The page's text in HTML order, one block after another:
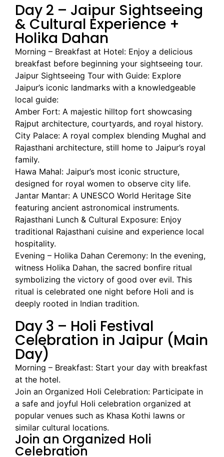
Day 2 – Jaipur Sightseeing
& Cultural Experience +
Holika Dahan
Morning – Breakfast at Hotel: Enjoy a delicious
breakfast before beginning your sightseeing tour.
Jaipur Sightseeing Tour with Guide: Explore
Jaipur’s iconic landmarks with a knowledgeable
local guide:
Amber Fort: A majestic hilltop fort showcasing
Rajput architecture, courtyards, and royal history.
City Palace: A royal complex blending Mughal and
Rajasthani architecture, still home to Jaipur’s royal
family.
Hawa Mahal: Jaipur’s most iconic structure,
designed for royal women to observe city life.
Jantar Mantar: A UNESCO World Heritage Site
featuring ancient astronomical instruments.
Rajasthani Lunch & Cultural Exposure: Enjoy
traditional Rajasthani cuisine and experience local
hospitality.
Evening – Holika Dahan Ceremony: In the evening,
witness Holika Dahan, the sacred bonfire ritual
symbolizing the victory of good over evil. This
ritual is celebrated one night before Holi and is
deeply rooted in Indian tradition.
Day 3 – Holi Festival
Celebration in Jaipur (Main
Day)
Morning – Breakfast: Start your day with breakfast
at the hotel.
Join an Organized Holi Celebration: Participate in
a safe and joyful Holi celebration organized at
popular venues such as Khasa Kothi lawns or
similar cultural locations.
Join an Organized Holi
Celebration